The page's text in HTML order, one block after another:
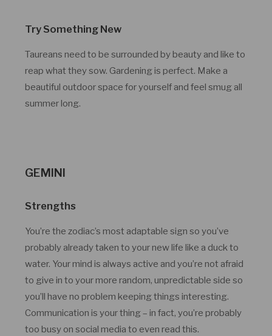
Try Something New
Taureans need to be surrounded by beauty and like to
reap what they sow. Gardening is perfect. Make a
beautiful outdoor space for yourself and feel smug all
summer long.
GEMINI
Strengths
You’re the zodiac’s most adaptable sign so you’ve
probably already taken to your new life like a duck to
water. Your mind is always active and you’re not afraid
to give in to your more random, unpredictable side so
you’ll have no problem keeping things interesting.
Communication is your thing – in fact, you’re probably
too busy on social media to even read this.